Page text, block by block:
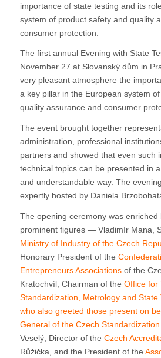
importance of state testing and its
system of product safety and quality
consumer protection.
The first annual Evening with State
November 27 at Slovanský dům in
very pleasant atmosphere the
a key pillar in the European system
quality assurance and consumer
The event brought together
administration, professional
partners and showed that even such
technical topics can be presented in
and understandable way. The
expertly hosted by Daniela
The opening ceremony was enriched
prominent figures — Vladimír Mana,
Ministry of Industry of the Czech
Honorary President of the
Entrepreneurs Associationsof the
Kratochvíl, Chairman of the Office for
Standardization, Metrology and State
who also greeted those present on
General of the Czech
Veselý, Director of the Czech
Růžička, and the President of the